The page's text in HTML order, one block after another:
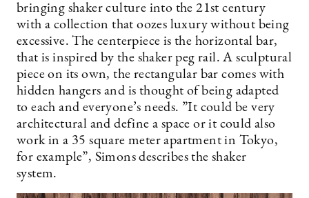
bringing shaker culture into the 21st century
with a collection that oozes luxury without being
excessive. The centerpiece is the horizontal bar,
that is inspired by the shaker peg rail. A sculptural
piece on its own, the rectangular bar comes with
hidden hangers and is thought of being adapted
to each and everyone’s needs. ”It could be very
architectural and define a space or it could also
work in a 35 square meter apartment in Tokyo,
for example”, Simons describes the shaker
system.